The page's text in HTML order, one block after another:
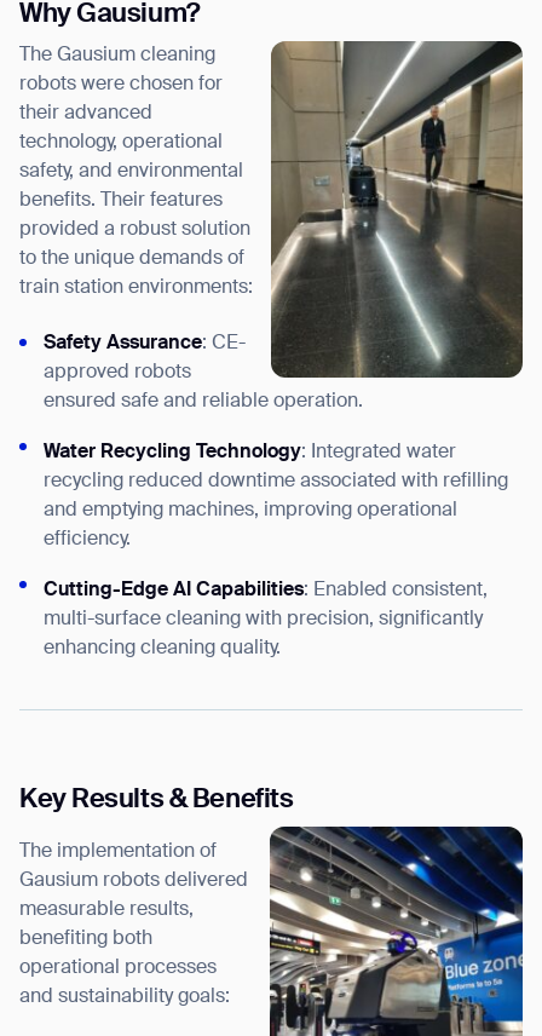
Why Gausium?
The Gausium cleaning
robots were chosen for
their advanced
technology, operational
safety, and environmental
benefits. Their features
provided a robust solution
to the unique demands of
train station environments:
Safety Assurance: CE-
approved robots
ensured safe and reliable operation.
Water Recycling Technology: Integrated water
recycling reduced downtime associated with refilling
and emptying machines, improving operational
efficiency.
Cutting-Edge AI Capabilities: Enabled consistent,
multi-surface cleaning with precision, significantly
enhancing cleaning quality.
Key Results & Benefits
The implementation of
Gausium robots delivered
measurable results,
benefiting both
operational processes
and sustainability goals: